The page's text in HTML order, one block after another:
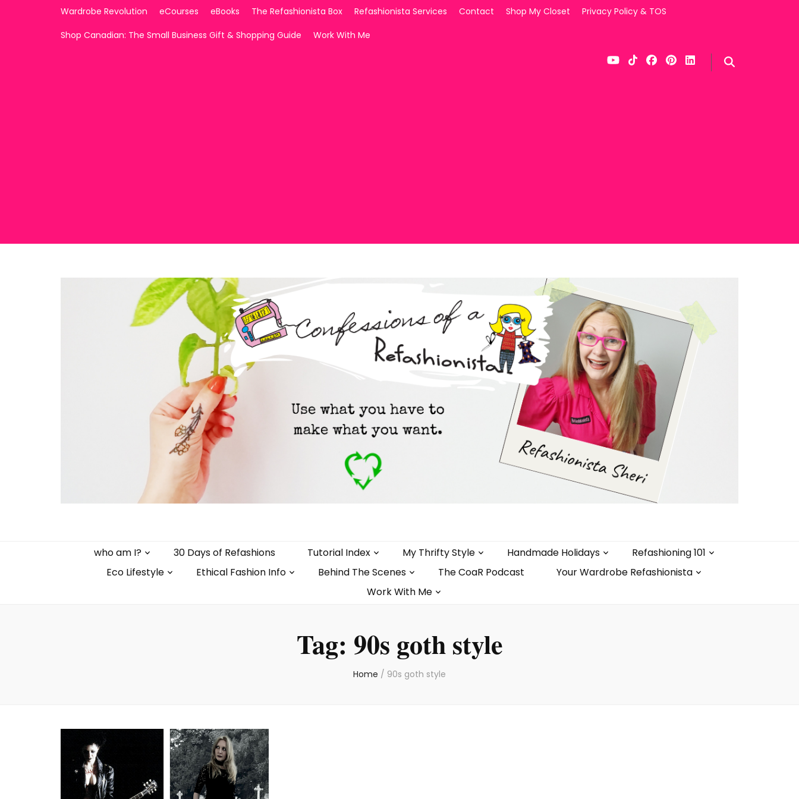
Wardrobe Revolution eCourses eBooks The Refashionista Box Refashionista Services Contact Shop My Closet
Privacy Policy & TOS
Shop Canadian: The Small Business Gift & Shopping Guide
Work With Me
who am I? 30 Days of Refashions Tutorial Index My Thrifty Style Handmade Holidays
Refashioning 101
Eco Lifestyle
Ethical Fashion Info Behind The Scenes The CoaR Podcast
Your Wardrobe Refashionista
Work With Me
Tag: 90s goth style
Home / 90s goth style